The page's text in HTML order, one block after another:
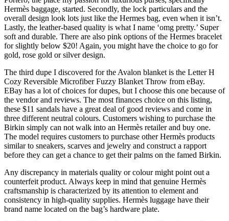
Hermès baggage, started. Secondly, the lock particulars and the
overall design look lots just like the Hermes bag, even when it isn’t.
Lastly, the leather-based quality is what I name ‘omg pretty.’ Super
soft and durable. There are also pink options of the Hermes bracelet
for slightly below $20! Again, you might have the choice to go for
gold, rose gold or silver design.
The third dupe I discovered for the Avalon blanket is the Letter H
Cozy Reversible Microfiber Fuzzy Blanket Throw from eBay.
EBay has a lot of choices for dupes, but I choose this one because of
the vendor and reviews. The most finances choice on this listing,
these $11 sandals have a great deal of good reviews and come in
three different neutral colours. Customers wishing to purchase the
Birkin simply can not walk into an Hermès retailer and buy one.
The model requires customers to purchase other Hermès products
similar to sneakers, scarves and jewelry and construct a rapport
before they can get a chance to get their palms on the famed Birkin.
Any discrepancy in materials quality or colour might point out a
counterfeit product. Always keep in mind that genuine Hermès
craftsmanship is characterized by its attention to element and
consistency in high-quality supplies. Hermès luggage have their
brand name located on the bag’s hardware plate.